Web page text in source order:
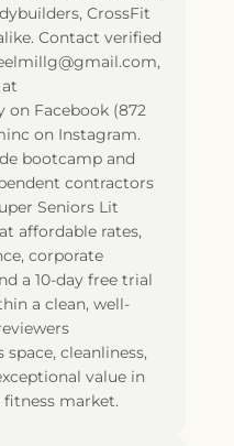
CrossFit
Contact verified
Facebook (872
on Instagram.
bootcamp and
contractors
Seniors Lit
affordable rates,
corporate
a 10-day free trial
a clean, well-
cleanliness,
value in
market.